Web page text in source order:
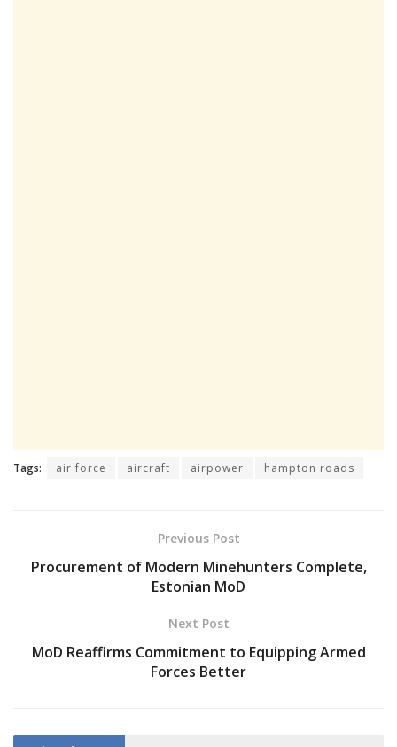
Tags: air force aircraft airpower hampton roads
Previous Post
Procurement of Modern Minehunters Complete,
Estonian MoD
Next Post
MoD Reaffirms Commitment to Equipping Armed
Forces Better